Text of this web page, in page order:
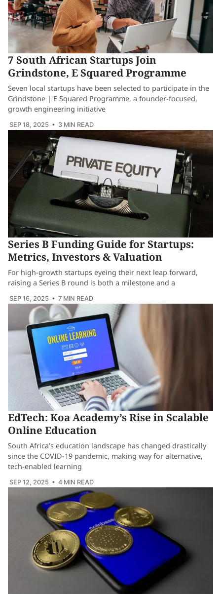
7 South African Startups Join
Grindstone, E Squared Programme
Seven local startups have been selected to participate in the
Grindstone | E Squared Programme, a founder-focused,
growth engineering initiative
SEP 18, 2025 • 3 MIN READ
Series B Funding Guide for Startups:
Metrics, Investors & Valuation
For high-growth startups eyeing their next leap forward,
raising a Series B round is both a milestone and a
SEP 16, 2025 • 7 MIN READ
EdTech: Koa Academy’s Rise in Scalable
Online Education
South Africa’s education landscape has changed drastically
since the COVID-19 pandemic, making way for alternative,
tech-enabled learning
SEP 12, 2025 • 4 MIN READ